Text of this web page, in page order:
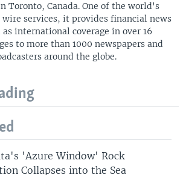
Toronto, Canada. One of the world's
wire services, it provides financial news
as international coverage in over 16
to more than 1000 newspapers and
around the globe.
'Azure Window' Rock
Collapses into the Sea